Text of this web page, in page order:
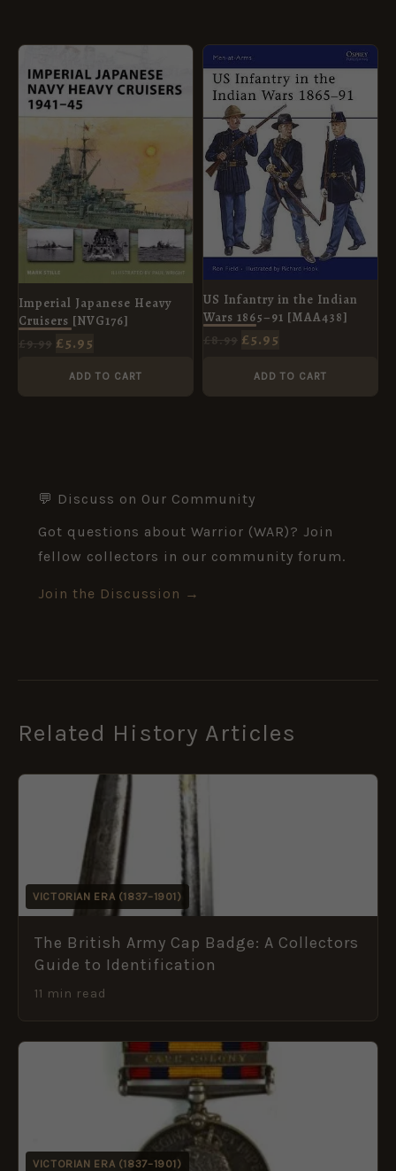
Imperial Japanese Heavy
Cruisers [NVG176]
£9.99
PRICE
WAS:
£9.99.
£5.95
PRICE
IS:
ADD TO CART
US Infantry in the Indian
Wars 1865–91 [MAA438]
ORIGINAL
PRICE
WAS:
£8.99.
£5.95
PRICE
IS:
£5.95.
ADD TO CART
💬 Discuss on Our Community
Got questions about Warrior (WAR)? Join
fellow collectors in our community forum.
Join the Discussion →
Related History Articles
VICTORIAN ERA (1837–1901)
The British Army Cap Badge: A Collectors
Guide to Identification
11 min read
VICTORIAN ERA (1837–1901)